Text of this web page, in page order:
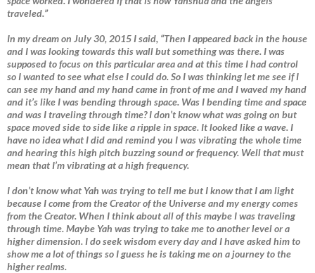
traveled.”
In my dream on July 30, 2015 I said, “Then I appeared back in the house
and I was looking towards this wall but something was there. I was
supposed to focus on this particular area and at this time I had control
so I wanted to see what else I could do. So I was thinking let me see if I
can see my hand and my hand came in front of me and I waved my hand
and it’s like I was bending through space. Was I bending time and space
and was I traveling through time? I don’t know what was going on but
space moved side to side like a ripple in space. It looked like a wave. I
have no idea what I did and remind you I was vibrating the whole time
and hearing this high pitch buzzing sound or frequency. Well that must
mean that I’m vibrating at a high frequency.
I don’t know what Yah was trying to tell me but I know that I am light
because I come from the Creator of the Universe and my energy comes
from the Creator. When I think about all of this maybe I was traveling
through time. Maybe Yah was trying to take me to another level or a
higher dimension. I do seek wisdom every day and I have asked him to
show me a lot of things so I guess he is taking me on a journey to the
higher realms.